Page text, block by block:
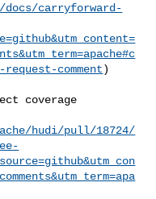
carryforward-
comment)
hudi/pull/18724/